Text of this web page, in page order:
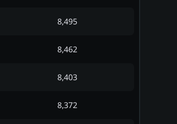
8,495
8,462
8,403
8,372